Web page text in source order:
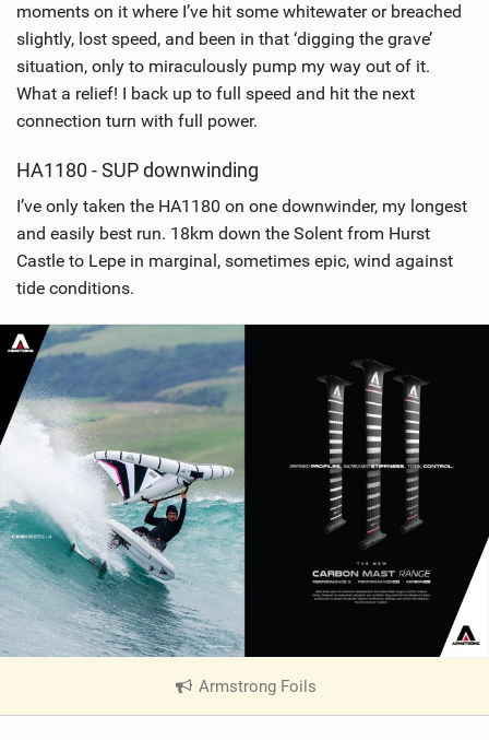
moments on it where I’ve hit some whitewater or breached
slightly, lost speed, and been in that ‘digging the grave’
situation, only to miraculously pump my way out of it.
What a relief! I back up to full speed and hit the next
connection turn with full power.
HA1180 - SUP downwinding
I’ve only taken the HA1180 on one downwinder, my longest
and easily best run. 18km down the Solent from Hurst
Castle to Lepe in marginal, sometimes epic, wind against
tide conditions.
Armstrong Foils
V